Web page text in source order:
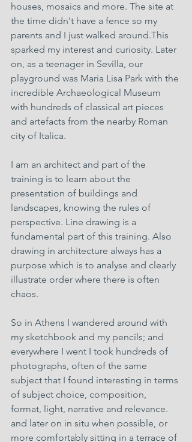
houses, mosaics and more. The site at
the time didn't have a fence so my
parents and I just walked around.This
sparked my interest and curiosity. Later
on, as a teenager in Sevilla, our
playground was Maria Lisa Park with the
incredible Archaeological Museum
with hundreds of classical art pieces
and artefacts from the nearby Roman
city of Italica.
I am an architect and part of the
training is to learn about the
presentation of buildings and
landscapes, knowing the rules of
perspective. Line drawing is a
fundamental part of this training. Also
drawing in architecture always has a
purpose which is to analyse and clearly
illustrate order where there is often
chaos.
So in Athens I wandered around with
my sketchbook and my pencils; and
everywhere I went I took hundreds of
photographs, often of the same
subject that I found interesting in terms
of subject choice, composition,
format, light, narrative and relevance.
and later on in situ when possible, or
more comfortably sitting in a terrace of